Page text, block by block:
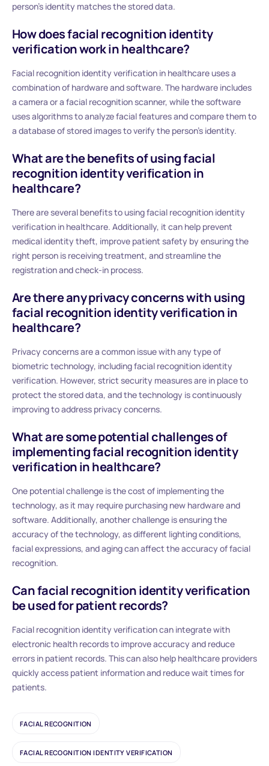
person’s identity matches the stored data.
How does facial recognition identity
verification work in healthcare?
Facial recognition identity verification in healthcare uses a
combination of hardware and software. The hardware includes
a camera or a facial recognition scanner, while the software
uses algorithms to analyze facial features and compare them to
a database of stored images to verify the person’s identity.
What are the benefits of using facial
recognition identity verification in
healthcare?
There are several benefits to using facial recognition identity
verification in healthcare. Additionally, it can help prevent
medical identity theft, improve patient safety by ensuring the
right person is receiving treatment, and streamline the
registration and check-in process.
Are there any privacy concerns with using
facial recognition identity verification in
healthcare?
Privacy concerns are a common issue with any type of
biometric technology, including facial recognition identity
verification. However, strict security measures are in place to
protect the stored data, and the technology is continuously
improving to address privacy concerns.
What are some potential challenges of
implementing facial recognition identity
verification in healthcare?
One potential challenge is the cost of implementing the
technology, as it may require purchasing new hardware and
software. Additionally, another challenge is ensuring the
accuracy of the technology, as different lighting conditions,
facial expressions, and aging can affect the accuracy of facial
recognition.
Can facial recognition identity verification
be used for patient records?
Facial recognition identity verification can integrate with
electronic health records to improve accuracy and reduce
errors in patient records. This can also help healthcare providers
quickly access patient information and reduce wait times for
patients.
FACIAL RECOGNITION
FACIAL RECOGNITION IDENTITY VERIFICATION